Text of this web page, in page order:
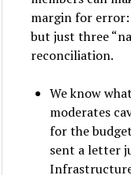
margin for error:
but just three
reconciliation.
We know
moderates
for the
sent a letter